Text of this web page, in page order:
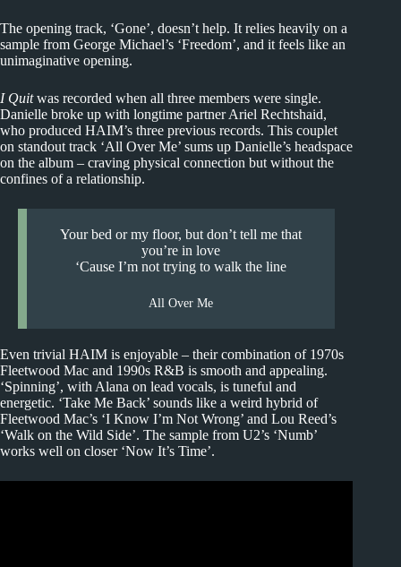
The opening track, ‘Gone’, doesn’t help. It relies heavily on a
sample from George Michael’s ‘Freedom’, and it feels like an
unimaginative opening.
I Quitwas recorded when all three members were single.
Danielle broke up with longtime partner Ariel Rechtshaid,
who produced HAIM’s three previous records. This couplet
on standout track ‘All Over Me’ sums up Danielle’s headspace
on the album – craving physical connection but without the
confines of a relationship.
Your bed or my floor, but don’t tell me that
you’re in love
‘Cause I’m not trying to walk the line
All Over Me
Even trivial HAIM is enjoyable – their combination of 1970s
Fleetwood Mac and 1990s R&B is smooth and appealing.
‘Spinning’, with Alana on lead vocals, is tuneful and
energetic. ‘Take Me Back’ sounds like a weird hybrid of
Fleetwood Mac’s ‘I Know I’m Not Wrong’ and Lou Reed’s
‘Walk on the Wild Side’. The sample from U2’s ‘Numb’
works well on closer ‘Now It’s Time’.